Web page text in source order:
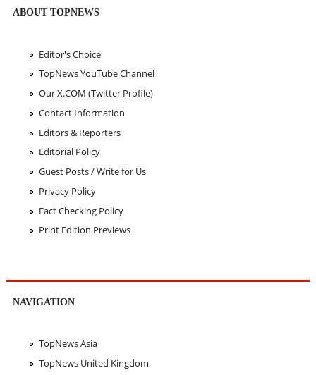
ABOUT TOPNEWS
Editor's Choice
TopNews YouTube Channel
Our X.COM (Twitter Profile)
Contact Information
Editors & Reporters
Editorial Policy
Guest Posts / Write for Us
Privacy Policy
Fact Checking Policy
Print Edition Previews
NAVIGATION
TopNews Asia
TopNews United Kingdom